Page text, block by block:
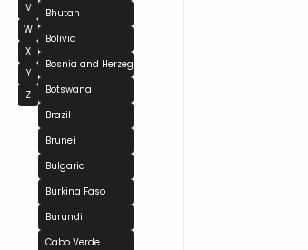
V
W
X
Y
Z
Bhutan
Bolivia
Bosnia and Herzegovina
Botswana
Brazil
Brunei
Bulgaria
Burkina Faso
Burundi
Cabo Verde